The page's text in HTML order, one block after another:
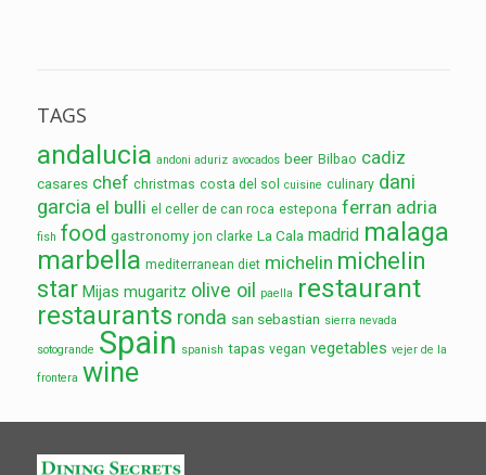
TAGS
andalucia andoni aduriz avocados beer Bilbao cadiz
casares chef christmas costa del sol cuisine culinary dani
garcia el bulli el celler de can roca estepona ferran adria
fish food gastronomy jon clarke La Cala madrid malaga
marbella mediterranean diet michelin michelin
star Mijas mugaritz olive oil paella restaurant
restaurants ronda san sebastian sierra nevada
sotogrande Spain spanish tapas vegan vegetables vejer de la
frontera wine